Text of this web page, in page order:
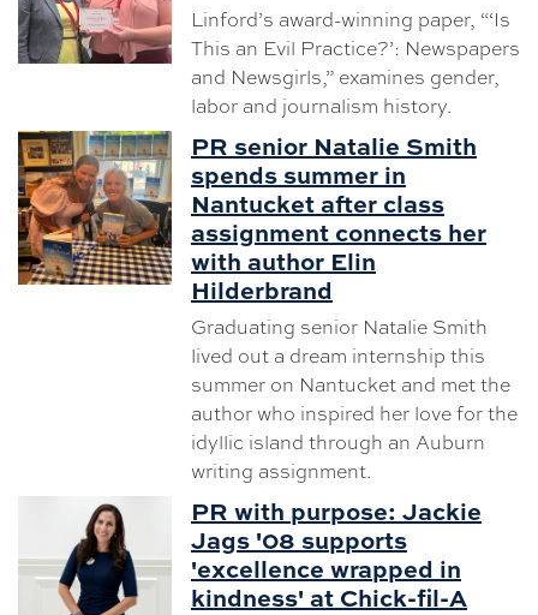
Linford’s award-winning paper, “‘Is
This an Evil Practice?’: Newspapers
and Newsgirls,” examines gender,
labor and journalism history.
PR senior Natalie Smith
spends summer in
Nantucket after class
assignment connects her
with author Elin
Hilderbrand
Graduating senior Natalie Smith
lived out a dream internship this
summer on Nantucket and met the
author who inspired her love for the
idyllic island through an Auburn
writing assignment.
PR with purpose: Jackie
Jags '08 supports
'excellence wrapped in
kindness' at Chick-fil-A